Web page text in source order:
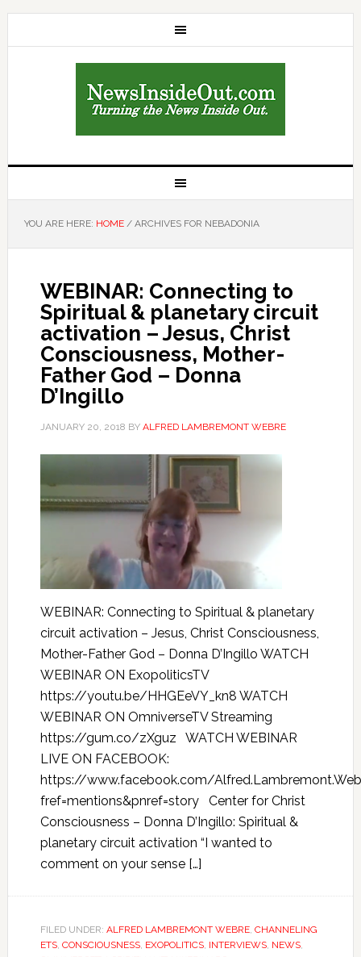
YOU ARE HERE: HOME /ARCHIVES FOR NEBADONIA
WEBINAR: Connecting to
Spiritual & planetary circuit
activation – Jesus, Christ
Consciousness, Mother-
Father God – Donna
D’Ingillo
JANUARY 20, 2018 BY ALFRED LAMBREMONT WEBRE
WEBINAR: Connecting to Spiritual & planetary
circuit activation – Jesus, Christ Consciousness,
Mother-Father God – Donna D’Ingillo WATCH
WEBINAR ON ExopoliticsTV
https://youtu.be/HHGEeVY_kn8 WATCH
WEBINAR ON OmniverseTV Streaming
https://gum.co/zXguz WATCH WEBINAR
LIVE ON FACEBOOK:
https://www.facebook.com/
fref=mentions&pnref=story Center for Christ
Consciousness – Donna D’Ingillo: Spiritual &
planetary circuit activation “I wanted to
comment on your sense […]
FILED UNDER: ALFRED LAMBREMONT WEBRE, CHANNELING
ETS, CONSCIOUSNESS, EXOPOLITICS, INTERVIEWS, NEWS,